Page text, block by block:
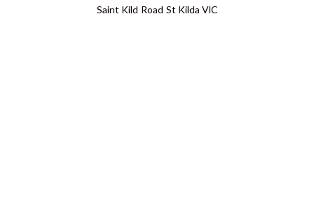
Saint Kild Road St Kilda VIC